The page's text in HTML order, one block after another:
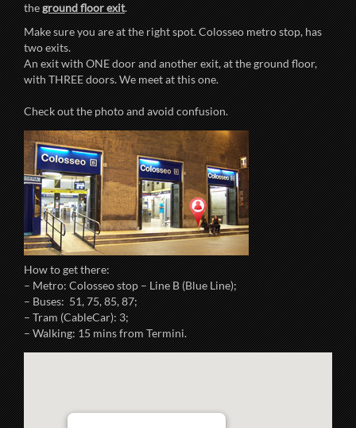
theground floor exit.
Make sure you are at the right spot. Colosseo metro stop, has
two exits.
An exit with ONE door and another exit, at the ground floor,
with THREE doors. We meet at this one.
Check out the photo and avoid confusion.
How to get there:
– Metro: Colosseo stop – Line B (Blue Line);
– Buses: 51, 75, 85, 87;
– Tram (CableCar): 3;
– Walking: 15 mins from Termini.